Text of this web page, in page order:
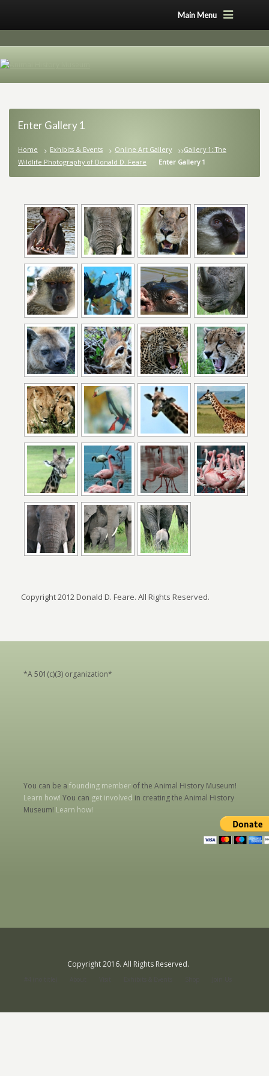
Main Menu
Enter Gallery 1
Home Exhibits & Events Online Art Gallery
Gallery 1: The
Wildlife Photography of Donald D. Feare
Enter Gallery 1
Copyright 2012 Donald D. Feare. All Rights Reserved.
*A 501(c)(3) organization*
You can be a founding memberof the Animal History Museum!
Learn how! You can get involved in creating the Animal History
Museum! Learn how!
Copyright 2016. All Rights Reserved.